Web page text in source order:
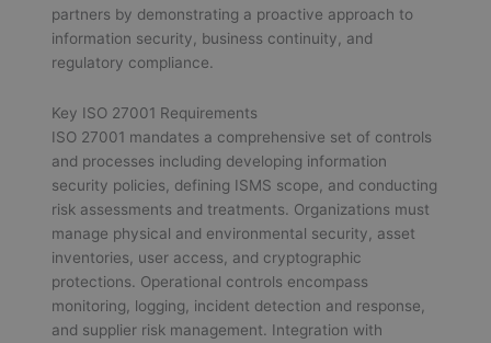
partners by demonstrating a proactive approach to
information security, business continuity, and
regulatory compliance.
Key ISO 27001 Requirements
ISO 27001 mandates a comprehensive set of controls
and processes including developing information
security policies, defining ISMS scope, and conducting
risk assessments and treatments. Organizations must
manage physical and environmental security, asset
inventories, user access, and cryptographic
protections. Operational controls encompass
monitoring, logging, incident detection and response,
and supplier risk management. Integration with